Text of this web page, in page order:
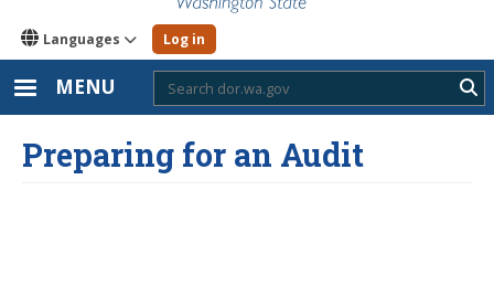
Languages Log in
MENU
Preparing for an Audit